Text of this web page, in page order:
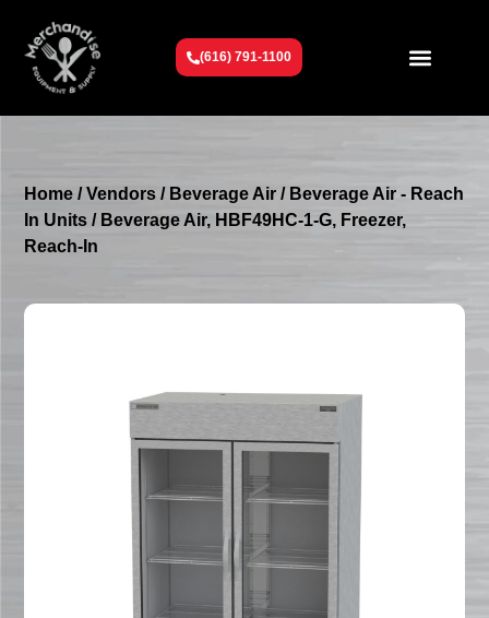
(616) 791-1100
Home /Vendors / Beverage Air / Beverage Air - Reach
In Units / Beverage Air, HBF49HC-1-G, Freezer,
Reach-In